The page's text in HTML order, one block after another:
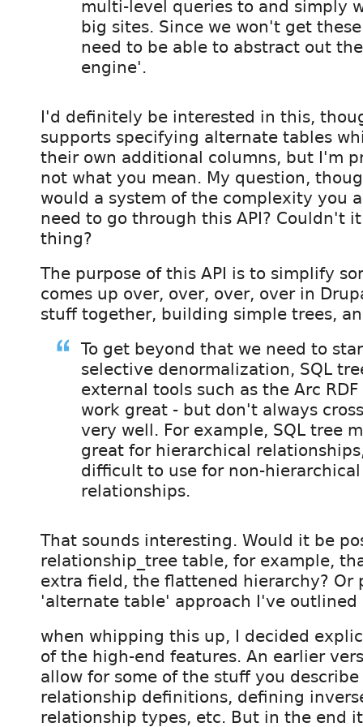
multi-level queries to and simply
big sites. Since we won't get
need to be able to abstract out
engine'.
I'd definitely be interested in this,
supports specifying alternate tables
their own additional columns, but I'm
not what you mean. My question,
would a system of the complexity you
need to go through this API? Couldn't
thing?
The purpose of this API is to simplify
comes up over, over, over, over in
stuff together, building simple trees,
To get beyond that we need to
selective denormalization, SQL
external tools such as the Arc
work great - but don't always
very well. For example, SQL tree
great for hierarchical
difficult to use for non-
relationships.
That sounds interesting. Would it be
relationship_tree table, for example,
extra field, the flattened hierarchy? Or
'alternate table' approach I've outlined
when whipping this up, I decided
of the high-end features. An earlier
allow for some of the stuff you
relationship definitions, defining
relationship types, etc. But in the end